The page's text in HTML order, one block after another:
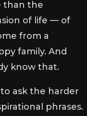
than the
of life — of
from a
family. And
know that.
ask the harder
phrases.